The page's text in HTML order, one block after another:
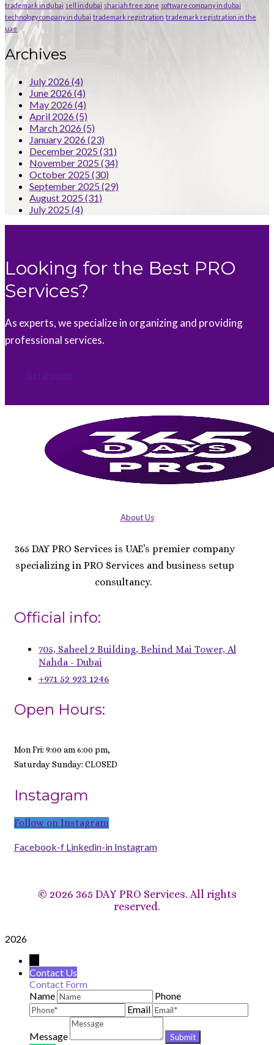
trademark in dubai sell in dubai sharjah free zone software company in dubai
technology company in dubai trademark registration trademark registration in the
uae
Archives
July 2026 (4)
June 2026 (4)
May 2026(4)
April 2026(5)
March 2026 (5)
January 2026(23)
December 2025 (31)
November 2025 (34)
October 2025 (30)
September 2025 (29)
August 2025 (31)
July 2025 (4)
Looking for the Best PRO
Services?
As experts, we specialize in organizing and providing
professional services.
About Us
365 DAY PRO Services is UAE’s premier company
specializing in PRO Services and business setup
consultancy.
Official info:
705, Saheel 2 Building, Behind Mai Tower, Al
Nahda - Dubai
+971 52 923 1246
Open Hours:
Mon Fri: 9:00 am 6:00 pm,
Saturday Sunday: CLOSED
Instagram
Follow on Instagram
Facebook-f Linkedin-in Instagram
© 2026 365 DAY PRO Services. All rights
reserved.
2026
Contact Us
Contact Form
Name
Phone
Email
Message